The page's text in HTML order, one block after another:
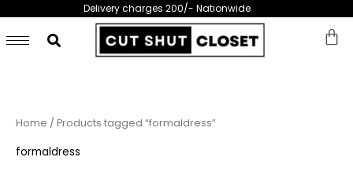
content
Delivery charges 200/- Nationwide
Home / Products tagged “formaldress”
formaldress
Sorted
by